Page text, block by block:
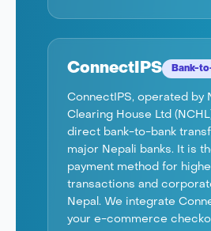
ConnectIPS Bank-
ConnectIPS, operated by
Clearing House Ltd
direct bank-to-bank
major Nepali banks. It is
payment method for
transactions and
Nepal. We integrate
your e-commerce